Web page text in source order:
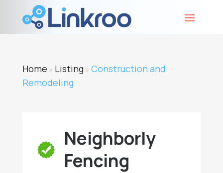
Home » Listing» Construction and
Remodeling
Neighborly
Fencing